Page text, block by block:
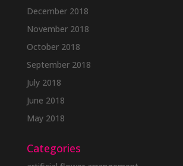
December 2018
November 2018
October 2018
September 2018
July 2018
June 2018
May 2018
Categories